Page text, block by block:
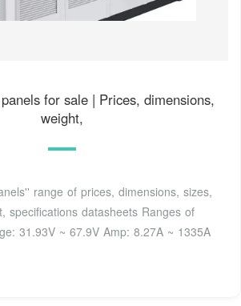
for sale | Prices, dimensions,
weight,
range of prices, dimensions, sizes,
specifications datasheets Ranges of
31.93V ~ 67.9V Amp: 8.27A ~ 1335A